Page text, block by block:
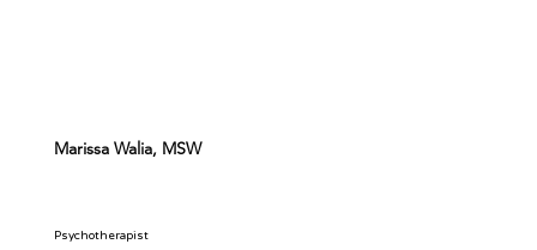
Marissa Walia, MSW
Psychotherapist